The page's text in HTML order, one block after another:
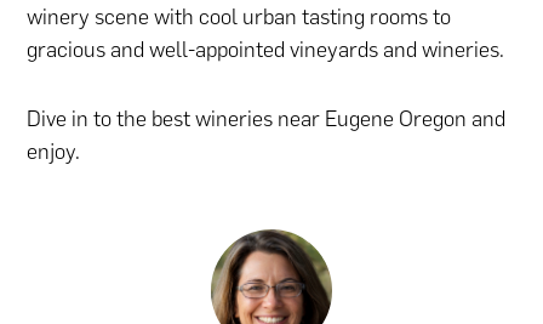
winery scene with cool urban tasting rooms to
gracious and well-appointed vineyards and wineries.
Dive in to the best wineries near Eugene Oregon and
enjoy.